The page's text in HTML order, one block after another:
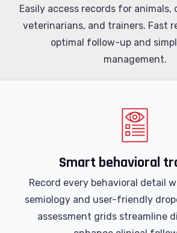
Easily access records for
veterinarians, and trainers. Fast
optimal follow-up and
management.
Smart behavioral
Record every behavioral detail
semiology and user-friendly
assessment grids streamline